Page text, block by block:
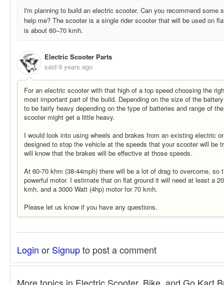
I'm planning to build an electric scooter. Can you recommend some
help me? The scooter is a single rider scooter that will be used on
is about 60–70 kmh.
Electric Scooter Parts
said 9 years ago
For an electric scooter with that high of a top speed choosing the
most important part of the build. Depending on the size of the
to be fairly heavy depending on the type of batteries and range of
scooter might get a little heavy.
I would look into using wheels and brakes from an existing electric
designed to stop the vehicle at the speeds that your scooter will be
will know that the brakes will be effective at those speeds.
At 60-70 khm (38-44mph) there will be a lot of drag to overcome, so
powerful motor. I estimate that on flat ground it will need at least a
kmh, and a 3000 Watt (4hp) motor for 70 kmh.
Please let us know if you have any questions.
Login or Signupto post a comment